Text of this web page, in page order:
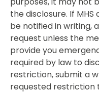
the disclosure. If
be notified in writing,
request unless the
provide you
required by law to
restriction, submit a
requested restriction